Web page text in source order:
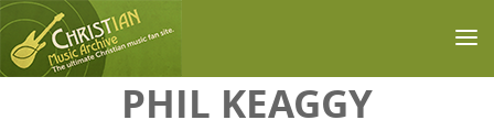
Skip to main contentPHIL KEAGGY